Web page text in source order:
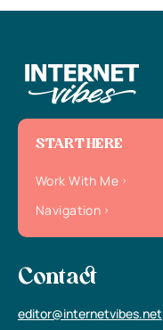
START HERE
Work With Me
Navigation
Contact
editor@internetvibes.net